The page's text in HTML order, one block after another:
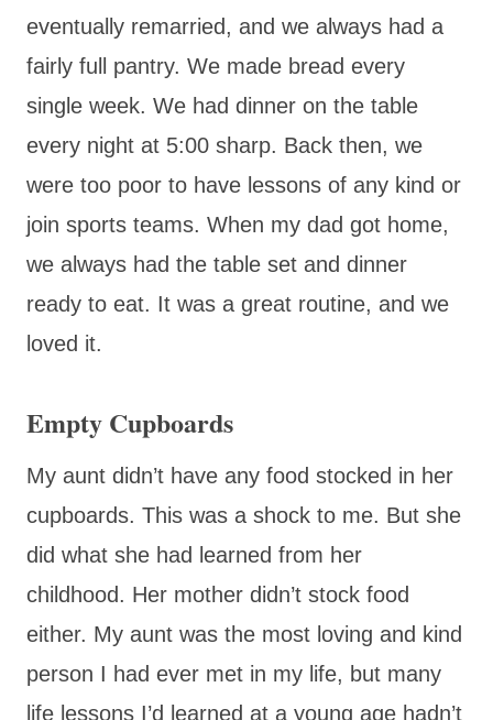
eventually remarried, and we always had a
fairly full pantry. We made bread every
single week. We had dinner on the table
every night at 5:00 sharp. Back then, we
were too poor to have lessons of any kind or
join sports teams. When my dad got home,
we always had the table set and dinner
ready to eat. It was a great routine, and we
loved it.
Empty Cupboards
My aunt didn’t have any food stocked in her
cupboards. This was a shock to me. But she
did what she had learned from her
childhood. Her mother didn’t stock food
either. My aunt was the most loving and kind
person I had ever met in my life, but many
life lessons I’d learned at a young age hadn’t